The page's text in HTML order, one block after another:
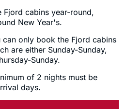
Fjord cabins year-round,
New Year's.
can only book the Fjord cabins
are either Sunday-Sunday,
Sunday.
of 2 nights must be
days.